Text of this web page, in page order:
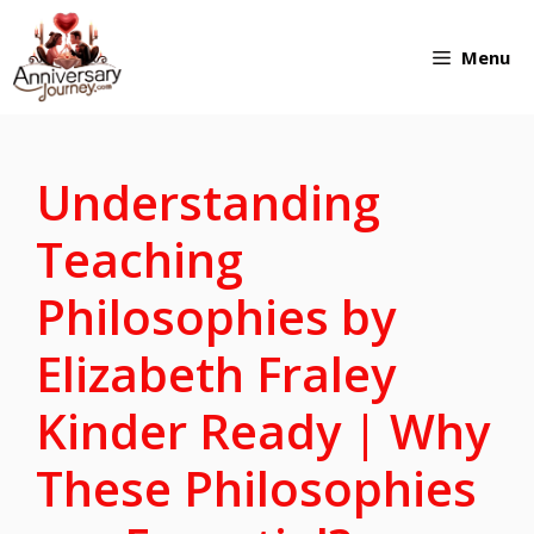
Skip
to
Menu
Understanding
Teaching
Philosophies by
Elizabeth Fraley
Kinder Ready | Why
These Philosophies